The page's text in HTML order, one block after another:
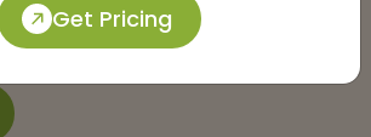
Get Pricing